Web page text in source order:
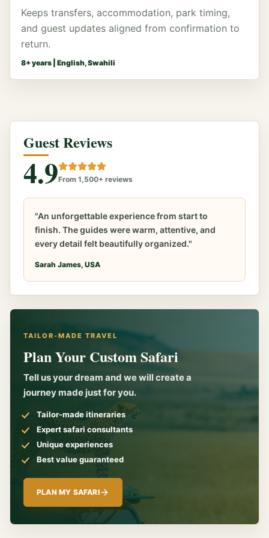
Keeps transfers, accommodation, park timing,
and guest updates aligned from confirmation to
return.
8+ years | English, Swahili
Guest Reviews
4.9From 1,500+ reviews
"An unforgettable experience from start to
finish. The guides were warm, attentive, and
every detail felt beautifully organized."
Sarah James, USA
TAILOR-MADE TRAVEL
Plan Your Custom Safari
Tell us your dream and we will create a
journey made just for you.
Tailor-made itineraries
Expert safari consultants
Unique experiences
Best value guaranteed
PLAN MY SAFARI